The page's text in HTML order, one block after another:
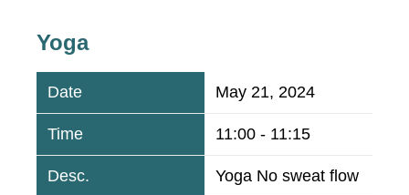
Yoga
May 21, 2024
11:00 - 11:15
Yoga No sweat flow